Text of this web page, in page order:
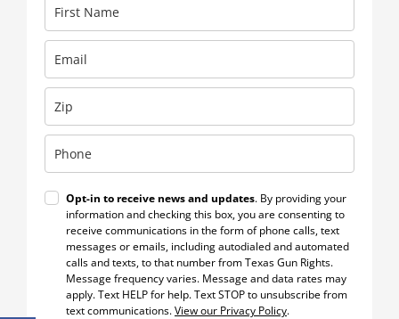
Opt-in to receive news and updates. By providing your
information and checking this box, you are consenting to
receive communications in the form of phone calls, text
messages or emails, including autodialed and automated
calls and texts, to that number from Texas Gun Rights.
Message frequency varies. Message and data rates may
apply. Text HELP for help. Text STOP to unsubscribe from
text communications.View our Privacy Policy.